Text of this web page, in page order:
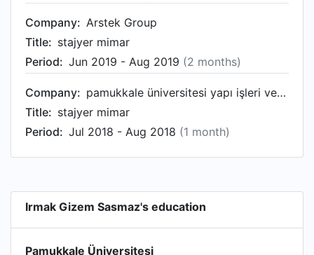
Company: Arstek Group
Title: stajyer mimar
Period: Jun 2019 - Aug 2019 (2 months)
Company:
pamukkale üniversitesi yapı işleri ve teknik dairesi başkanlığı
Title: stajyer mimar
Period: Jul 2018 - Aug 2018 (1 month)
Irmak Gizem Sasmaz's education
Pamukkale Üniversitesi